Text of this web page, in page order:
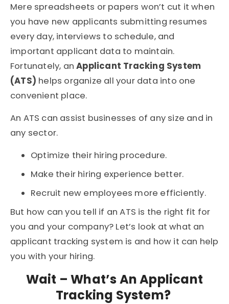
Mere spreadsheets or papers won’t cut it when
you have new applicants submitting resumes
every day, interviews to schedule, and
important applicant data to maintain.
Fortunately, anApplicant Tracking System
(ATS) helps organize all your data into one
convenient place.
An ATS can assist businesses of any size and in
any sector.
Optimize their hiring procedure.
Make their hiring experience better.
Recruit new employees more efficiently.
But how can you tell if an ATS is the right fit for
you and your company? Let’s look at what an
applicant tracking system is and how it can help
you with your hiring.
Wait – What’s An Applicant
Tracking System?